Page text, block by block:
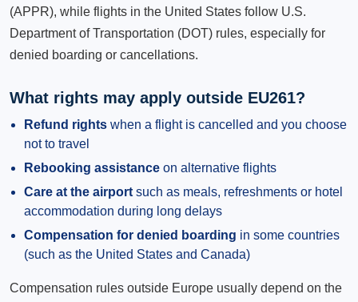
(APPR), while flights in the United States follow U.S.
Department of Transportation (DOT) rules, especially for
denied boarding or cancellations.
What rights may apply outside EU261?
Refund rights when a flight is cancelled and you choose
not to travel
Rebooking assistance on alternative flights
Care at the airport such as meals, refreshments or hotel
accommodation during long delays
Compensation for denied boarding in some countries
(such as the United States and Canada)
Compensation rules outside Europe usually depend on the